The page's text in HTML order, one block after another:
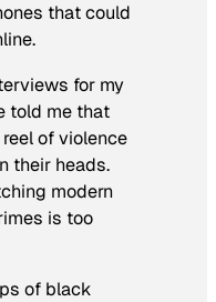
that could
for my
told me that
of violence
their heads.
modern
is too
of black